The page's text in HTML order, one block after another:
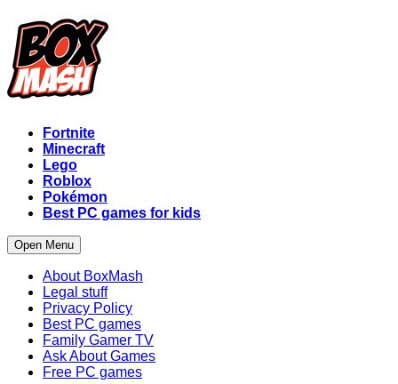
Fortnite
Minecraft
Lego
Roblox
Pokémon
Best PC games for kids
Open Menu
About BoxMash
Legal stuff
Privacy Policy
Best PC games
Family Gamer TV
Ask About Games
Free PC games